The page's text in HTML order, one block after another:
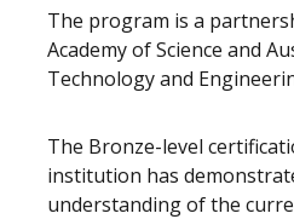
The program is a
Academy of Science and
Technology and
The Bronze-level
institution has
understanding of the